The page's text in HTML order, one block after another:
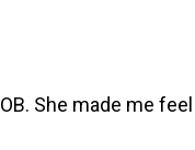
She made me